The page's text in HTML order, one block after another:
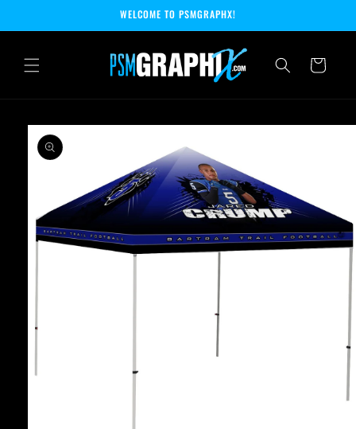
WELCOME TO PSMGRAPHX!
Cart
Skip to
product
information